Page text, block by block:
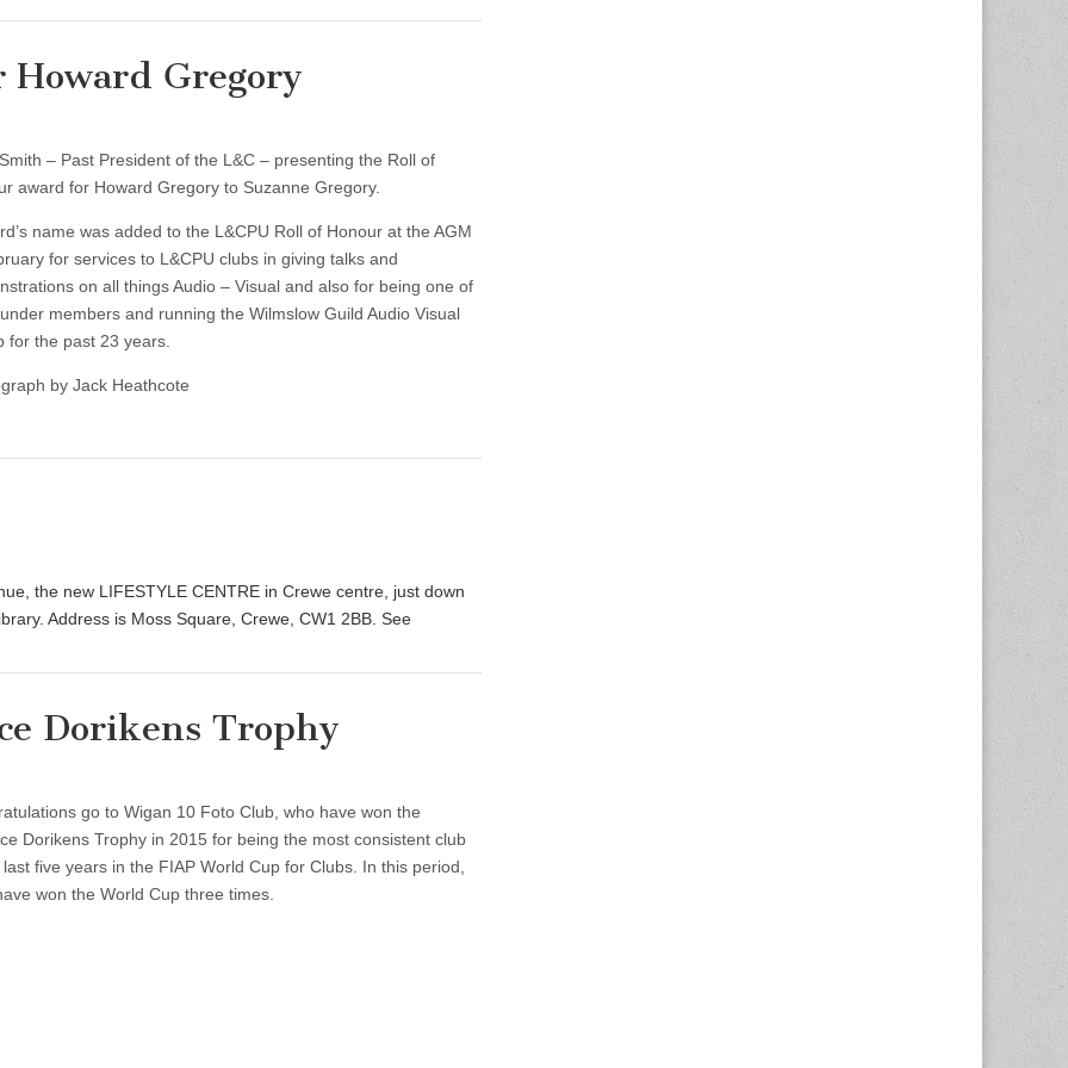
Gregory
– Past President of the L&C – presenting the Roll of
award for Howard Gregory to Suzanne Gregory.
name was added to the L&CPU Roll of Honour at the AGM
for services to L&CPU clubs in giving talks and
on all things Audio – Visual and also for being one of
members and running the Wilmslow Guild Audio Visual
for the past 23 years.
by Jack Heathcote
the new LIFESTYLE CENTRE in Crewe centre, just down
Address is Moss Square, Crewe, CW1 2BB. See
Dorikens Trophy
go to Wigan 10 Foto Club, who have won the
Dorikens Trophy in 2015 for being the most consistent club
last five years in the FIAP World Cup for Clubs. In this period,
won the World Cup three times.